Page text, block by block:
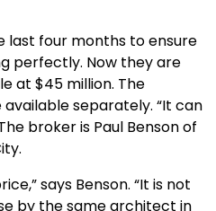
last four months to ensure
perfectly. Now they are
at $45 million. The
separately. “It can
broker is Paul Benson of
says Benson. “It is not
by the same architect in